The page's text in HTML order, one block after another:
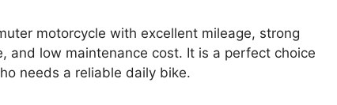
motorcycle with excellent mileage, strong
and low maintenance cost. It is a perfect choice
needs a reliable daily bike.